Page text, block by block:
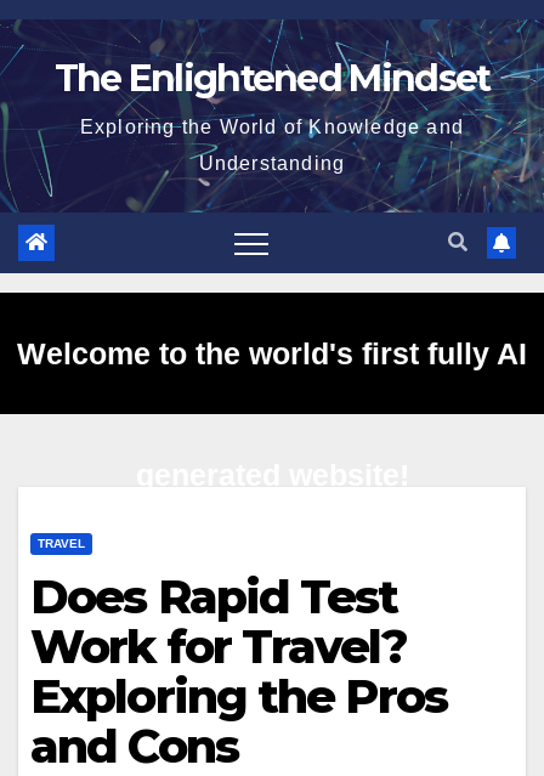
Skip
to
The Enlightened Mindset
Exploring the World of Knowledge and
Understanding
Welcome to the world's first fully AI
TRAVEL
Does Rapid Test
Work for Travel?
Exploring the Pros
and Cons